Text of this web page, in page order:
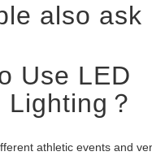
also ask
Use LED
？
athletic events and